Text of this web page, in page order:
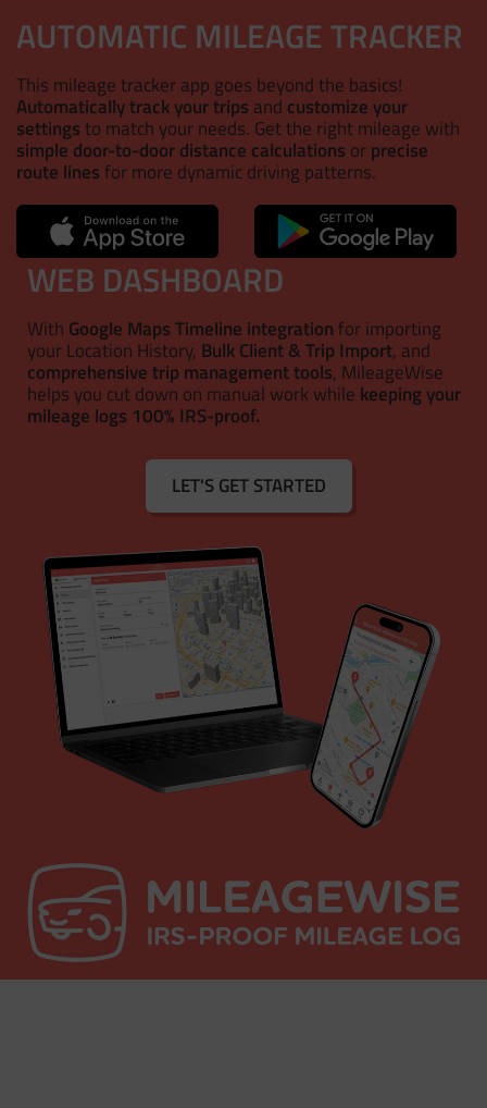
AUTOMATIC MILEAGE TRACKER
This mileage tracker app goes beyond the basics!
Automatically track your trips and customize your
settings to match your needs. Get the right mileage with
simple door-to-door distance calculations orprecise
route lines for more dynamic driving patterns.
WEB DASHBOARD
With Google Maps Timeline integration for importing
your Location History, Bulk Client & Trip Import, and
comprehensive trip management tools, MileageWise
helps you cut down on manual work while keeping your
mileage logs 100% IRS-proof.
LET'S GET STARTED